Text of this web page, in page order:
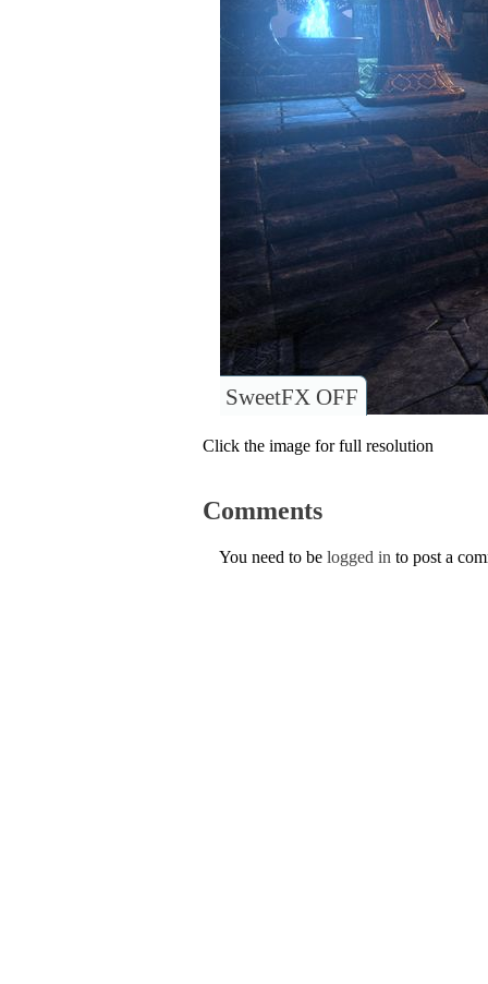
SweetFX OFF
Click the image for full resolution
Comments
You need to be logged in to post a